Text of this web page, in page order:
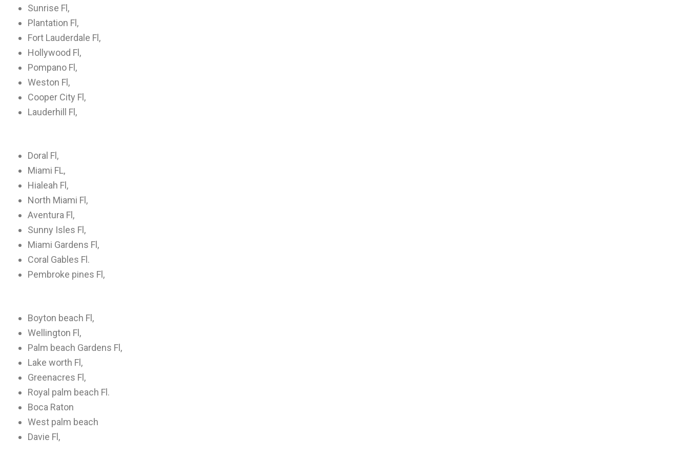
Sunrise Fl,
Plantation Fl,
Fort Lauderdale Fl,
Hollywood Fl,
Pompano Fl,
Weston Fl,
Cooper City Fl,
Lauderhill Fl,
Doral Fl,
Miami FL,
Hialeah Fl,
North Miami Fl,
Aventura Fl,
Sunny Isles Fl,
Miami Gardens Fl,
Coral Gables Fl.
Pembroke pines Fl,
Boyton beach Fl,
Wellington Fl,
Palm beach Gardens Fl,
Lake worth Fl,
Greenacres Fl,
Royal palm beach Fl.
Boca Raton
West palm beach
Davie Fl,